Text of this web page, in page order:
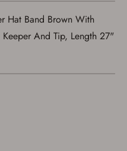
Hat Band Brown With
And Tip, Length 27"